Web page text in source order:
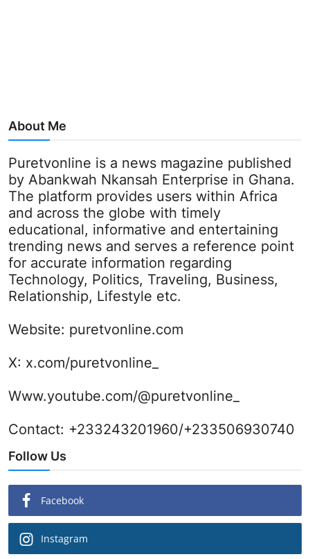
About Me
Puretvonline is a news magazine published
by Abankwah Nkansah Enterprise in Ghana.
The platform provides users within Africa
and across the globe with timely
educational, informative and entertaining
trending news and serves a reference point
for accurate information regarding
Technology, Politics, Traveling, Business,
Relationship, Lifestyle etc.
Website: puretvonline.com
X: x.com/puretvonline_
Www.youtube.com/@puretvonline_
Contact: +233243201960/+233506930740
Follow Us
Facebook
Instagram